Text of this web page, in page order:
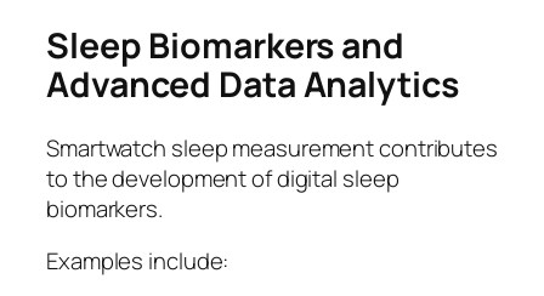
Sleep Biomarkers and
Advanced Data Analytics
Smartwatch sleep measurement contributes
to the development of digital sleep
biomarkers.
Examples include: